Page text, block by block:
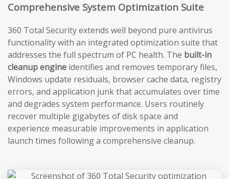
Comprehensive System Optimization Suite
360 Total Security extends well beyond pure antivirus
functionality with an integrated optimization suite that
addresses the full spectrum of PC health. The built-in
cleanup engine identifies and removes temporary files,
Windows update residuals, browser cache data, registry
errors, and application junk that accumulates over time
and degrades system performance. Users routinely
recover multiple gigabytes of disk space and
experience measurable improvements in application
launch times following a comprehensive cleanup.